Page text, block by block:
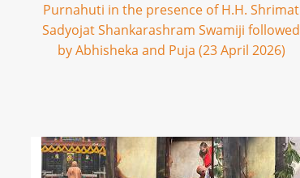
Purnahuti in the presence of H.H. Shrimat
Sadyojat Shankarashram Swamiji followed
by Abhisheka and Puja (23 April 2026)